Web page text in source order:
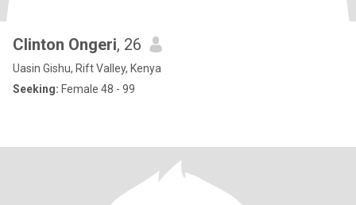
Clinton Ongeri, 26
Uasin Gishu, Rift Valley, Kenya
Seeking: Female 48 - 99